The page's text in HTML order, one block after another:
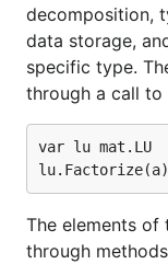
decomposition,
data storage,
specific type.
through a call to
var lu mat.LU
The elements
through